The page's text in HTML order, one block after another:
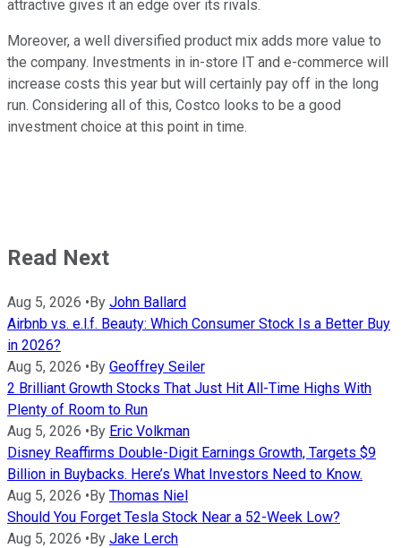
attractive gives it an edge over its rivals.
Moreover, a well diversified product mix adds more value to
the company. Investments in in-store IT and e-commerce will
increase costs this year but will certainly pay off in the long
run. Considering all of this, Costco looks to be a good
investment choice at this point in time.
Read Next
Aug 5, 2026 •By John Ballard
Airbnb vs. e.l.f. Beauty: Which Consumer Stock Is a Better Buy
in 2026?
Aug 5, 2026 •By Geoffrey Seiler
2 Brilliant Growth Stocks That Just Hit All-Time Highs With
Plenty of Room to Run
Aug 5, 2026 •By Eric Volkman
Disney Reaffirms Double-Digit Earnings Growth, Targets $9
Billion in Buybacks. Here’s What Investors Need to Know.
Aug 5, 2026 •By Thomas Niel
Should You Forget Tesla Stock Near a 52-Week Low?
Aug 5, 2026 •By Jake Lerch